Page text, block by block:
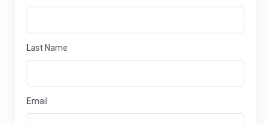
Last Name
Email